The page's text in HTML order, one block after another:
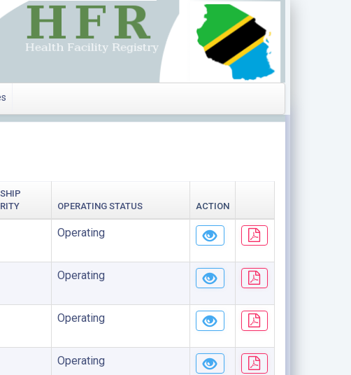
OPERATING STATUS ACTION
Operating
Operating
Operating
Operating